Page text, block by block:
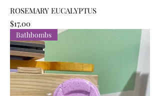
ROSEMARY EUCALYPTUS
Price
$17.00
Bathbombs